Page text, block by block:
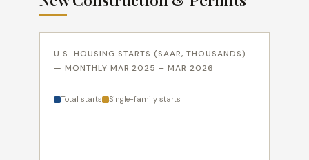
U.S. HOUSING STARTS (SAAR, THOUSANDS)
— MONTHLY MAR 2025 – MAR 2026
Total starts Single-family starts